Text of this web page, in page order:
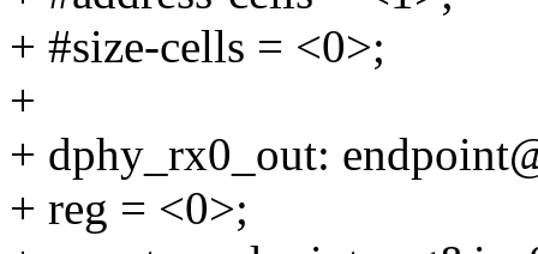
+ #size-cells = <0>;
+
+ dphy_rx0_out:
+ reg = <0>;